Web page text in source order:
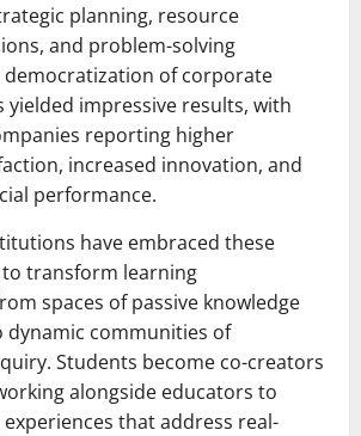
planning, resource
and problem-solving
democratization of corporate
yielded impressive results, with
reporting higher
increased innovation, and
performance.
have embraced these
transform learning
spaces of passive knowledge
communities of
Students become co-creators
alongside educators to
that address real-